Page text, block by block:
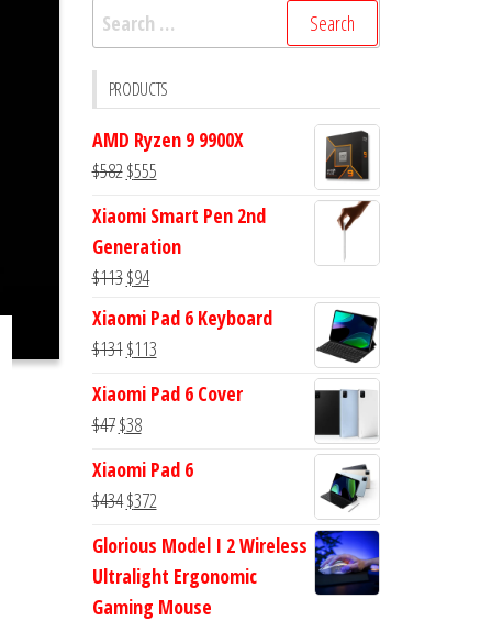
Search
for:
PRODUCTS
AMD Ryzen 9 9900X
$582Original
was:
$582.
$555Current
is:
$555.
Xiaomi Smart Pen 2nd
Generation
$113Original
price
was:
$94Current
price
is:
Xiaomi Pad 6 Keyboard
$131Original
was:
$131.
$113Current
is:
Xiaomi Pad 6 Cover
$47Original
was:
$47.
$38Current
is:
$38.
Xiaomi Pad 6
$434Original
was:
$434.
$372Current
is:
$372.
Glorious Model I 2 Wireless
Ultralight Ergonomic
Gaming Mouse